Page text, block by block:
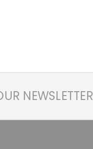
NEWSLETTER